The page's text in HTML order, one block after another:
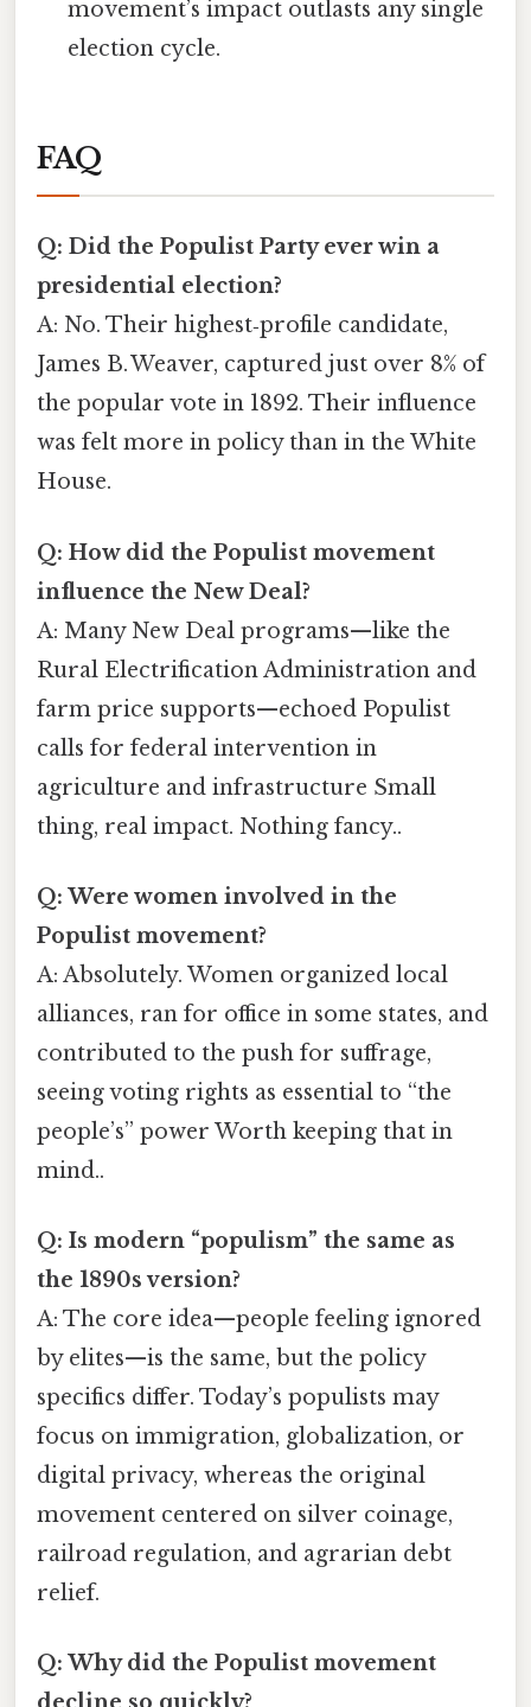
movement’s impact outlasts any single
election cycle.
FAQ
Q: Did the Populist Party ever win a
presidential election?
A: No. Their highest‑profile candidate,
James B. Weaver, captured just over 8% of
the popular vote in 1892. Their influence
was felt more in policy than in the White
House.
Q: How did the Populist movement
influence the New Deal?
A: Many New Deal programs—like the
Rural Electrification Administration and
farm price supports—echoed Populist
calls for federal intervention in
agriculture and infrastructure Small
thing, real impact. Nothing fancy..
Q: Were women involved in the
Populist movement?
A: Absolutely. Women organized local
alliances, ran for office in some states, and
contributed to the push for suffrage,
seeing voting rights as essential to “the
people’s” power Worth keeping that in
mind..
Q: Is modern “populism” the same as
the 1890s version?
A: The core idea—people feeling ignored
by elites—is the same, but the policy
specifics differ. Today’s populists may
focus on immigration, globalization, or
digital privacy, whereas the original
movement centered on silver coinage,
railroad regulation, and agrarian debt
relief.
Q: Why did the Populist movement